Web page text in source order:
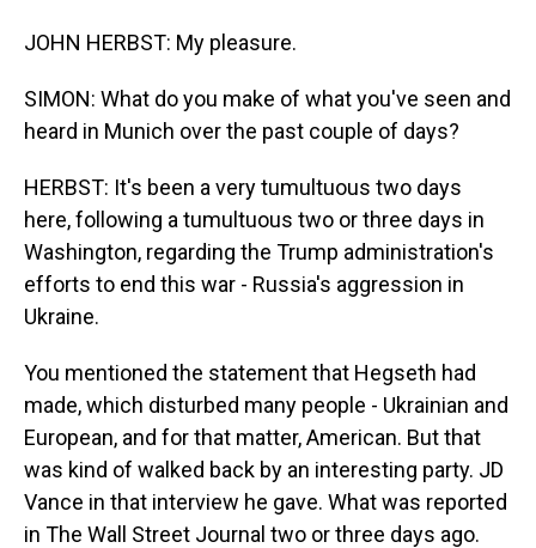
JOHN HERBST: My pleasure.
SIMON: What do you make of what you've seen and
heard in Munich over the past couple of days?
HERBST: It's been a very tumultuous two days
here, following a tumultuous two or three days in
Washington, regarding the Trump administration's
efforts to end this war - Russia's aggression in
Ukraine.
You mentioned the statement that Hegseth had
made, which disturbed many people - Ukrainian and
European, and for that matter, American. But that
was kind of walked back by an interesting party. JD
Vance in that interview he gave. What was reported
in The Wall Street Journal two or three days ago.